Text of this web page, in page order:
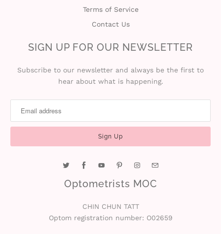
Terms of Service
Contact Us
SIGN UP FOR OUR NEWSLETTER
Subscribe to our newsletter and always be the first to
hear about what is happening.
Optometrists MOC
CHIN CHUN TATT
Optom registration number: O02659